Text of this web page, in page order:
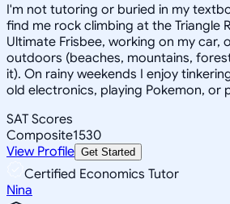
I'm not tutoring or buried in my
find me rock climbing at the Triangle
Ultimate Frisbee, working on my car,
outdoors (beaches, mountains,
it). On rainy weekends I enjoy
old electronics, playing Pokemon, or
SAT Scores
Composite1530
View Profile Get Started
Certified Economics Tutor
Nina